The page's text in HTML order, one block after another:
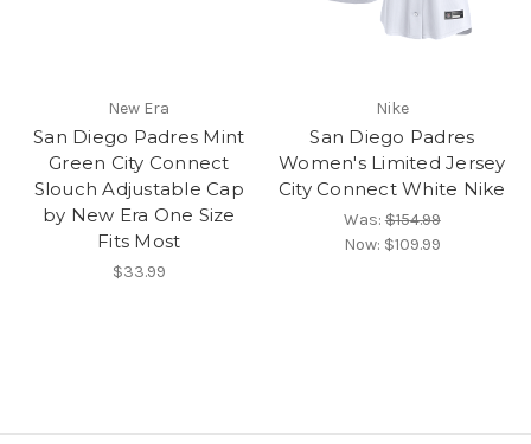
New Era
San Diego Padres Mint
Green City Connect
Slouch Adjustable Cap
by New Era One Size
Fits Most
$33.99
Nike
San Diego Padres
Women's Limited Jersey
City Connect White Nike
Was:$154.99
Now: $109.99